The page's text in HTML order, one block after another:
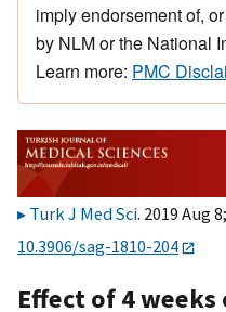
imply endorsement of,
by NLM or the National
Learn more: PMC
Turk J Med Sci. 2019 Aug
10.3906/sag-1810-204
Effect of 4